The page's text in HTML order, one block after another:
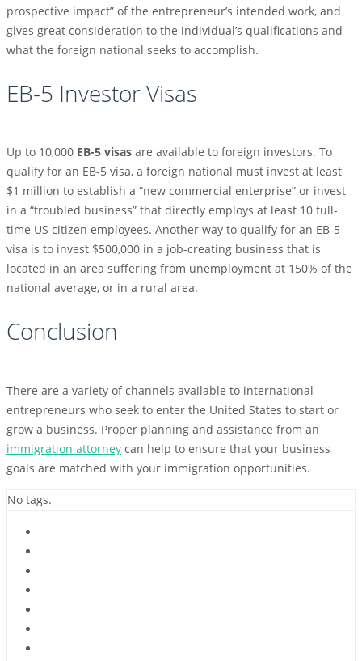
prospective impact” of the entrepreneur’s intended work, and
gives great consideration to the individual’s qualifications and
what the foreign national seeks to accomplish.
EB-5 Investor Visas
Up to 10,000 EB-5 visas are available to foreign investors. To
qualify for an EB-5 visa, a foreign national must invest at least
$1 million to establish a “new commercial enterprise” or invest
in a “troubled business” that directly employs at least 10 full-
time US citizen employees. Another way to qualify for an EB-5
visa is to invest $500,000 in a job-creating business that is
located in an area suffering from unemployment at 150% of the
national average, or in a rural area.
Conclusion
There are a variety of channels available to international
entrepreneurs who seek to enter the United States to start or
grow a business. Proper planning and assistance from an
immigration attorney can help to ensure that your business
goals are matched with your immigration opportunities.
No tags.